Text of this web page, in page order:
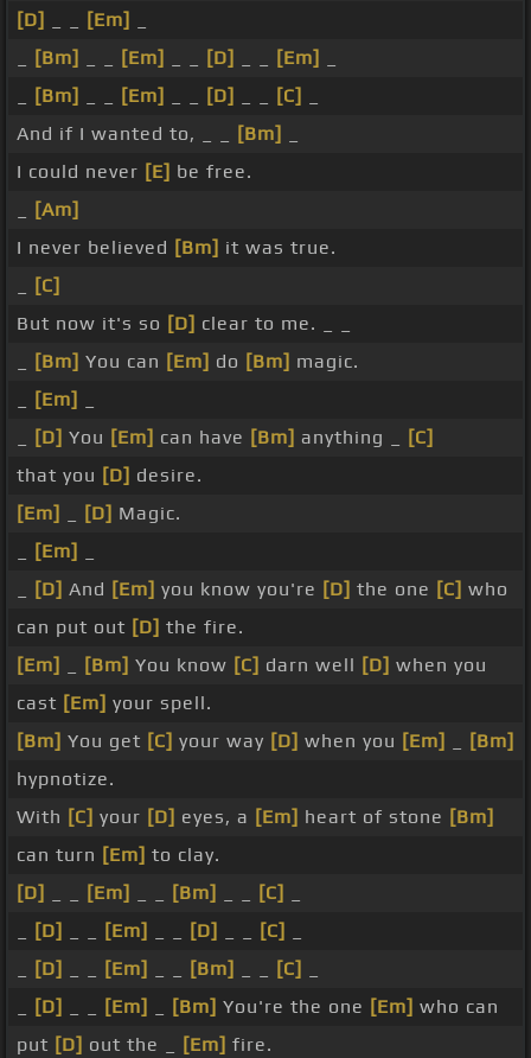
[D] [Em]
[Bm] [Em] [D] [Em]
[Bm] [Em] [D] [C]
And if I wanted to, _ _
[Bm]
I could never [E] be free.
[Am]
I never believed [Bm] it was true.
[C]
But now it's so [D] clear to me. _ _
[Bm] You can [Em] do [Bm] magic.
[Em]
[D] You [Em] can have [Bm] anything _
[C]
that you [D] desire.
[Em]
[D] Magic.
[Em]
[D] And [Em] you know you're [D] the one [C] who
can put out [D] the fire.
[Em]
[Bm] You know [C] darn well [D] when you
cast [Em] your spell.
[Bm] You get [C] your way [D] when you [Em]
[Bm]
hypnotize.
With [C] your [D] eyes, a [Em] heart of stone [Bm]
can turn [Em] to clay.
[D]
[Em] [Bm] [C]
[D] [Em] [D] [C]
[D] [Em] [Bm] [C]
[D] [Em] [Bm] You're the one [Em] who can
put [D] out the _ [Em] fire.